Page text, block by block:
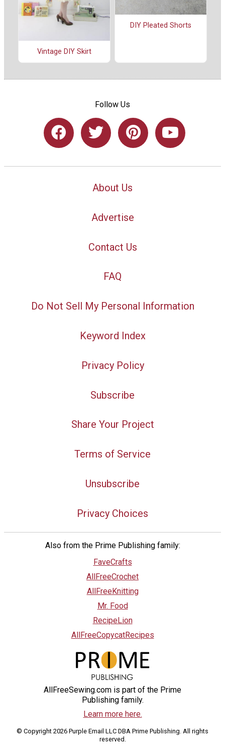
Vintage DIY Skirt
DIY Pleated Shorts
Follow Us
About Us
Advertise
Contact Us
FAQ
Do Not Sell My Personal Information
Keyword Index
Privacy Policy
Subscribe
Share Your Project
Terms of Service
Unsubscribe
Privacy Choices
Also from the Prime Publishing family:
FaveCrafts
AllFreeCrochet
AllFreeKnitting
Mr. Food
RecipeLion
AllFreeCopycatRecipes
AllFreeSewing.com is part of the Prime
Publishing family.
Learn more here.
© Copyright 2026 Purple Email LLC DBA Prime Publishing. All rights
reserved.